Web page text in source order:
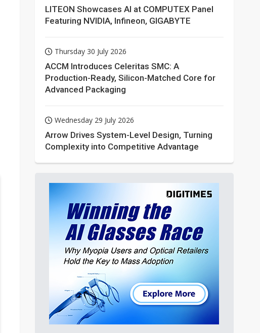
LITEON Showcases AI at COMPUTEX Panel
Featuring NVIDIA, Infineon, GIGABYTE
Thursday 30 July 2026
ACCM Introduces Celeritas SMC: A
Production-Ready, Silicon-Matched Core for
Advanced Packaging
Wednesday 29 July 2026
Arrow Drives System-Level Design, Turning
Complexity into Competitive Advantage